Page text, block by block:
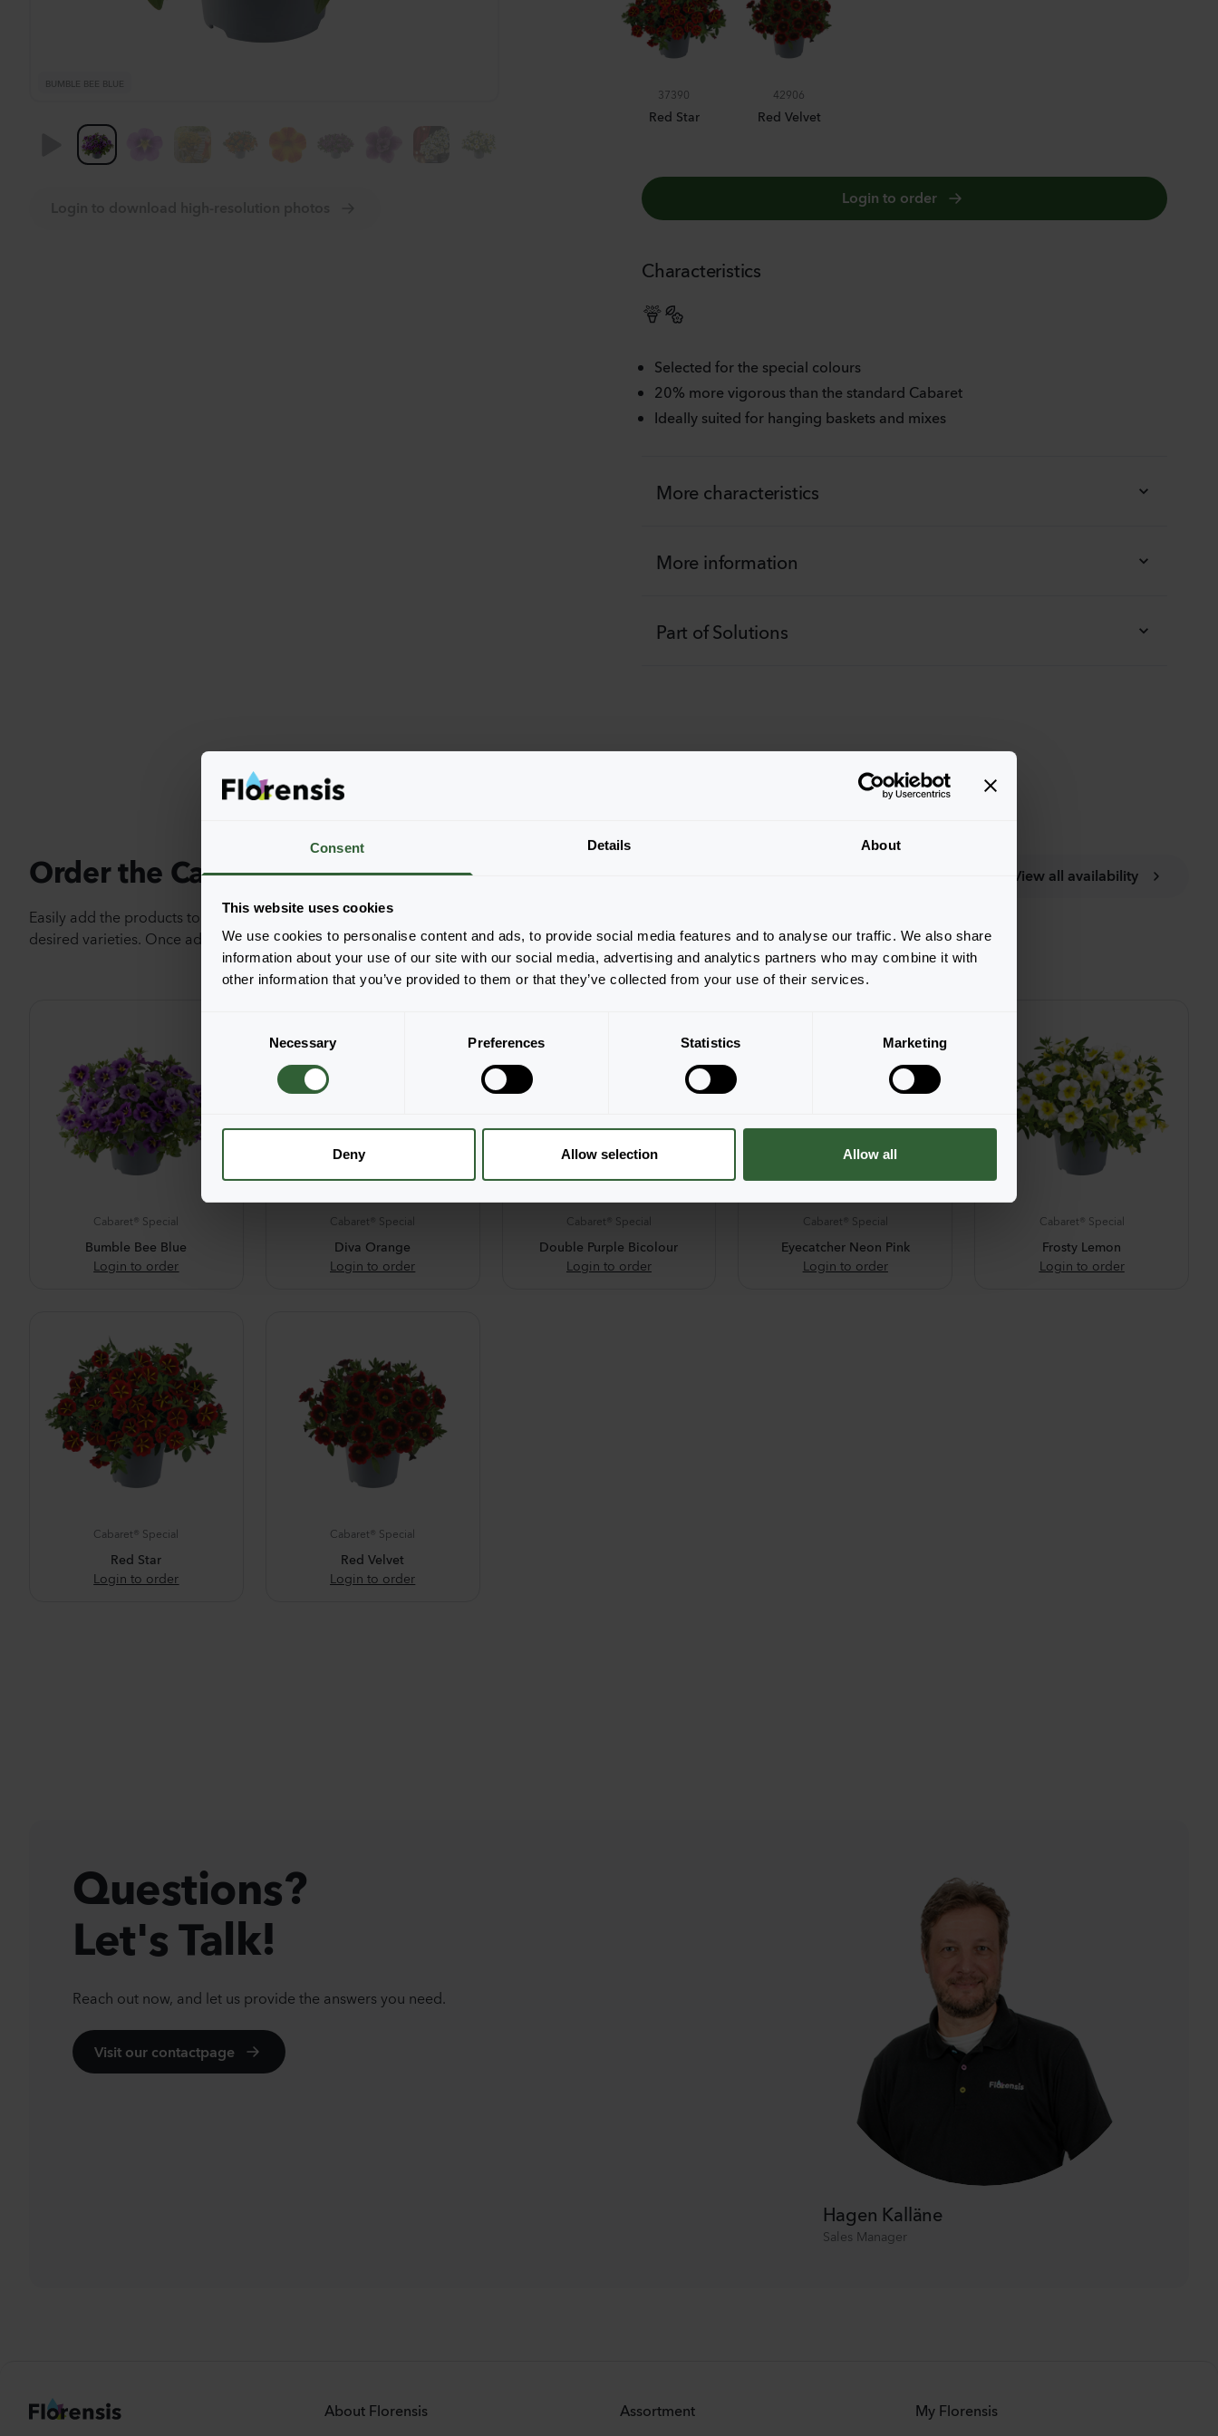
Consent Details About
This website uses cookies
We use cookies to personalise content and ads, to provide social media features and to analyse our traffic. We also share
information about your use of our site with our social media, advertising and analytics partners who may combine it with
other information that you’ve provided to them or that they’ve collected from your use of their services.
s
e
n
e
Necessary Preferences Statistics Marketing
Deny Allow selection Allow all
BUMBLE BEE BLUE
37390
Red Star
42906
Red Velvet
Login to order
Characteristics
Selected for the special colours
20% more vigorous than the standard Cabaret
Ideally suited for hanging baskets and mixes
More characteristics
More information
Part of Solutions
Order the Cabaret® Special
Easily add the products to your cart by pressing one of the productforms of the
desired varieties. Once added, your shoppingcart will pop-up down below.
View all availability
Cabaret® Special
Bumble Bee Blue
Login to order
Cabaret® Special
Diva Orange
Login to order
Cabaret® Special
Double Purple Bicolour
Login to order
Cabaret® Special
Eyecatcher Neon Pink
Login to order
Cabaret® Special
Frosty Lemon
Login to order
Cabaret® Special
Red Star
Login to order
Cabaret® Special
Red Velvet
Login to order
Questions?
Let's Talk!
Reach out now, and let us provide the answers you need.
Visit our contactpage
Hagen Kalläne
Sales Manager
About Florensis Assortment My Florensis